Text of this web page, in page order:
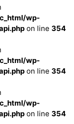
wp-
on line 354
wp-
on line 354
wp-
on line 354